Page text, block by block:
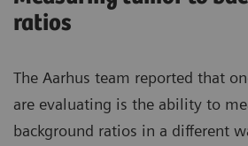
ratios
The Aarhus team reported that
are evaluating is the ability to
background ratios in a different